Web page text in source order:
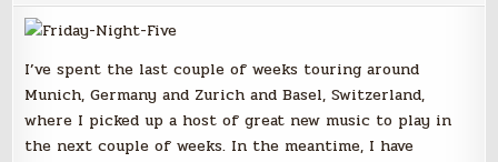
I’ve spent the last couple of weeks touring around
Munich, Germany and Zurich and Basel, Switzerland,
where I picked up a host of great new music to play in
the next couple of weeks. In the meantime, I have